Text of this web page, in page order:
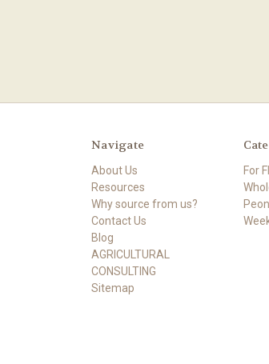
Navigate
About Us
Resources
Why source from us?
Contact Us
Blog
AGRICULTURAL
CONSULTING
Sitemap
For